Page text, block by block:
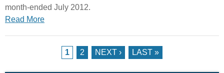
month-ended July 2012.
Read More
1 2 NEXT › LAST »